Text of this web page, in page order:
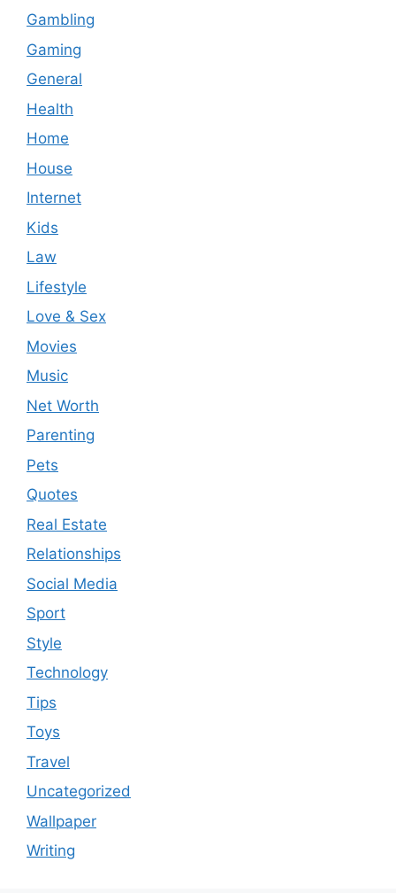
Gambling
Gaming
General
Health
Home
House
Internet
Kids
Law
Lifestyle
Love & Sex
Movies
Music
Net Worth
Parenting
Pets
Quotes
Real Estate
Relationships
Social Media
Sport
Style
Technology
Tips
Toys
Travel
Uncategorized
Wallpaper
Writing